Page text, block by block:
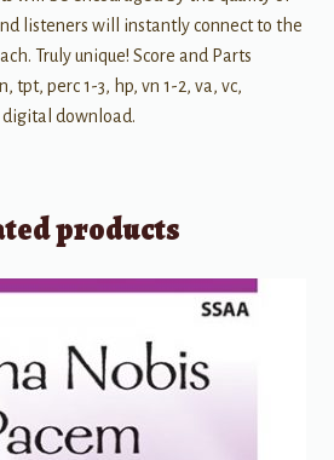
listeners will instantly connect to the
Truly unique! Score and Parts
tpt, perc 1-3, hp, vn 1-2, va, vc,
download.
products